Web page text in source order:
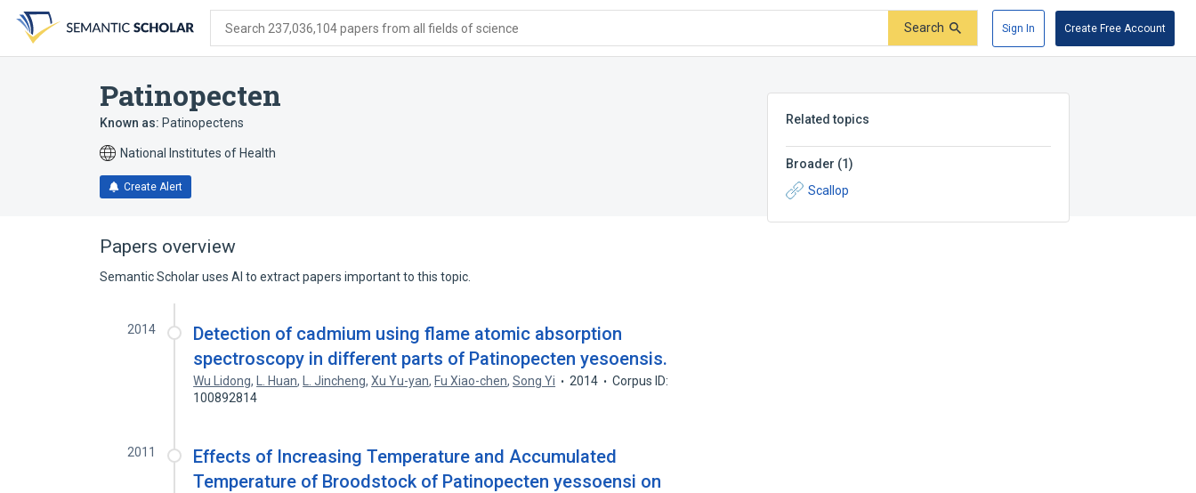
search
form
content
account
menu
Search 237,036,104 papers from all fields of science Search Sign In Create Free Account
Patinopecten
Known as: Patinopectens
National Institutes of Health
Create Alert
Related topics
Broader (1)
Scallop
Papers overview
Semantic Scholar uses AI to extract papers important to this topic.
2014
Detection of cadmium using flame atomic absorption
spectroscopy in different parts of Patinopecten yesoensis.
Wu Lidong, L. Huan, L. Jincheng,Xu Yu-yan, Fu Xiao-chen,Song Yi 2014
Corpus ID:
100892814
2011
Effects of Increasing Temperature and Accumulated
Temperature of Broodstock of Patinopecten yessoensi on